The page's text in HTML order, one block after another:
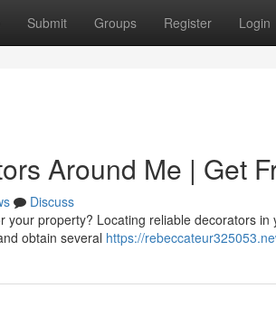
Submit Groups Register Login
Around Me | Get
Discuss
your property? Locating reliable decorators
obtain several https://